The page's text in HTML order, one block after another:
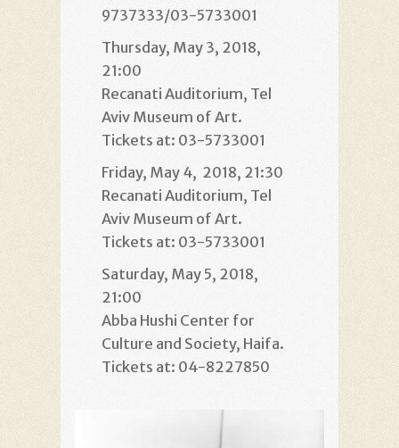
9737333/03-5733001
Thursday, May 3, 2018,
21:00
Recanati Auditorium, Tel
Aviv Museum of Art.
Tickets at: 03-5733001
Friday, May 4, 2018, 21:30
Recanati Auditorium, Tel
Aviv Museum of Art.
Tickets at: 03-5733001
Saturday, May 5, 2018,
21:00
Abba Hushi Center for
Culture and Society, Haifa.
Tickets at: 04-8227850